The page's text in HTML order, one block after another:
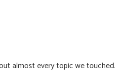
almost every topic we touched.